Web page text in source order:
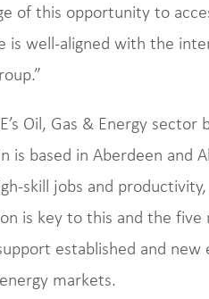
of this opportunity to
well-aligned with the
Oil, Gas & Energy
is based in Aberdeen and
skill jobs and
is key to this and the
established and
markets.